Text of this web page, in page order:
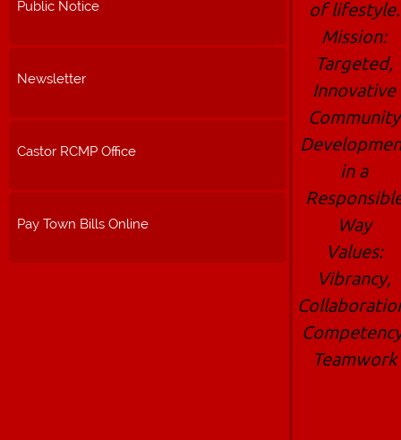
Public Notice
Newsletter
Castor RCMP Office
Pay Town Bills Online
of lifestyle.
Mission:
Targeted,
Innovative
Community
in a
Way
Values:
Vibrancy,
Teamwork